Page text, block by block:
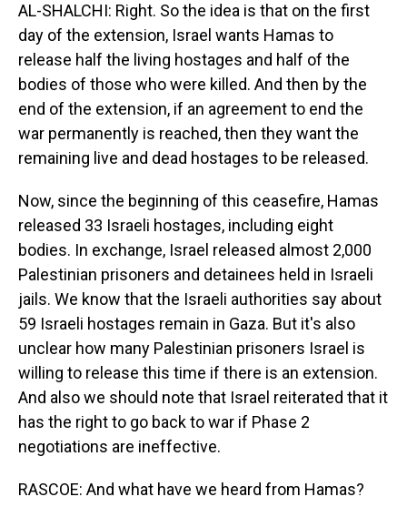
AL-SHALCHI: Right. So the idea is that on the first
day of the extension, Israel wants Hamas to
release half the living hostages and half of the
bodies of those who were killed. And then by the
end of the extension, if an agreement to end the
war permanently is reached, then they want the
remaining live and dead hostages to be released.
Now, since the beginning of this ceasefire, Hamas
released 33 Israeli hostages, including eight
bodies. In exchange, Israel released almost 2,000
Palestinian prisoners and detainees held in Israeli
jails. We know that the Israeli authorities say about
59 Israeli hostages remain in Gaza. But it's also
unclear how many Palestinian prisoners Israel is
willing to release this time if there is an extension.
And also we should note that Israel reiterated that it
has the right to go back to war if Phase 2
negotiations are ineffective.
RASCOE: And what have we heard from Hamas?